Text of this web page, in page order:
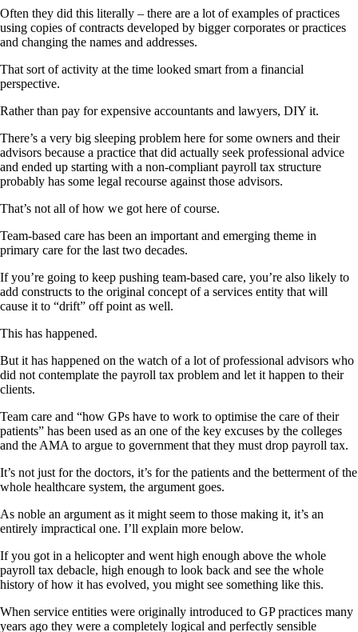
Often they did this literally – there are a lot of examples of practices
using copies of contracts developed by bigger corporates or practices
and changing the names and addresses.
That sort of activity at the time looked smart from a financial
perspective.
Rather than pay for expensive accountants and lawyers, DIY it.
There’s a very big sleeping problem here for some owners and their
advisors because a practice that did actually seek professional advice
and ended up starting with a non-compliant payroll tax structure
probably has some legal recourse against those advisors.
That’s not all of how we got here of course.
Team-based care has been an important and emerging theme in
primary care for the last two decades.
If you’re going to keep pushing team-based care, you’re also likely to
add constructs to the original concept of a services entity that will
cause it to “drift” off point as well.
This has happened.
But it has happened on the watch of a lot of professional advisors who
did not contemplate the payroll tax problem and let it happen to their
clients.
Team care and “how GPs have to work to optimise the care of their
patients” has been used as an one of the key excuses by the colleges
and the AMA to argue to government that they must drop payroll tax.
It’s not just for the doctors, it’s for the patients and the betterment of the
whole healthcare system, the argument goes.
As noble an argument as it might seem to those making it, it’s an
entirely impractical one. I’ll explain more below.
If you got in a helicopter and went high enough above the whole
payroll tax debacle, high enough to look back and see the whole
history of how it has evolved, you might see something like this.
When service entities were originally introduced to GP practices many
years ago they were a completely logical and perfectly sensible